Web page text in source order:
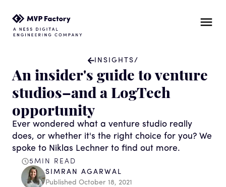
INSIGHTS/
An insider's guide to venture
studios–and a LogTech
opportunity
Ever wondered what a venture studio really
does, or whether it's the right choice for you? We
spoke to Niklas Lechner to find out more.
SIMRAN AGARWAL
Published October 18, 2021
5 MIN READ